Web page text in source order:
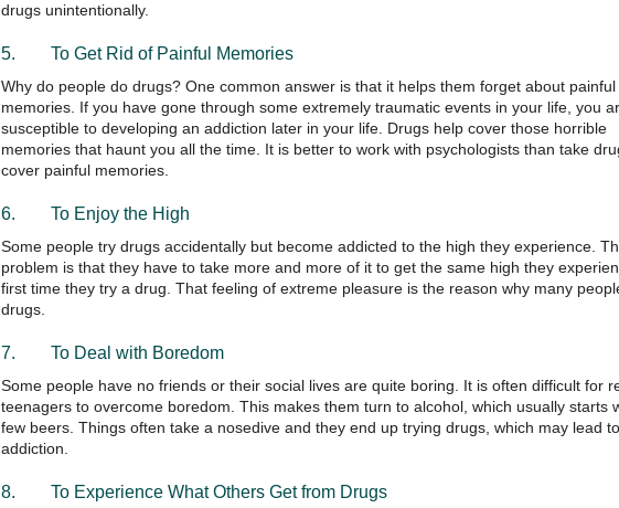
drugs unintentionally.
5. To Get Rid of Painful Memories
Why do people do drugs? One common answer is that it helps them forget about painful
memories. If you have gone through some extremely traumatic events in your life, you
susceptible to developing an addiction later in your life. Drugs help cover those horrible
memories that haunt you all the time. It is better to work with psychologists than take
cover painful memories.
6. To Enjoy the High
Some people try drugs accidentally but become addicted to the high they experience.
problem is that they have to take more and more of it to get the same high they
first time they try a drug. That feeling of extreme pleasure is the reason why many
drugs.
7. To Deal with Boredom
Some people have no friends or their social lives are quite boring. It is often difficult for
teenagers to overcome boredom. This makes them turn to alcohol, which usually starts
few beers. Things often take a nosedive and they end up trying drugs, which may lead to
addiction.
8. To Experience What Others Get from Drugs